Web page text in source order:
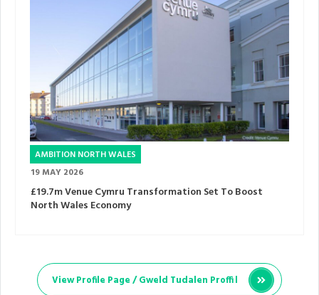
AMBITION NORTH WALES
19 MAY 2026
£19.7m Venue Cymru Transformation Set To Boost
North Wales Economy
View Profile Page /Gweld Tudalen Proffil